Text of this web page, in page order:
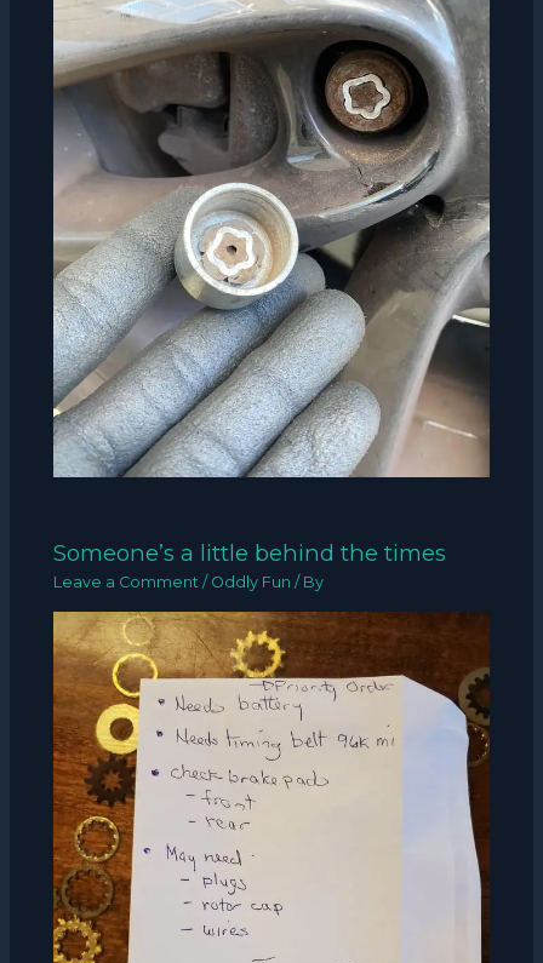
Someone’s a little behind the times
Leave a Comment / Oddly Fun / By